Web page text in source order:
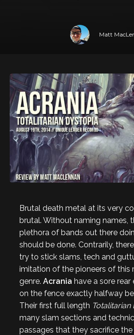
Matt
Brutal death metal at its very
brutal. Without naming names,
plethora of bands out there
should be done. Contrarily,
try to stick slams, tech and
imitation of the pioneers of this
genre. Acrania have a sore
on the fence exactly halfway
Their first full length Totalitarian
many slam sections and
passages that they sacrifice